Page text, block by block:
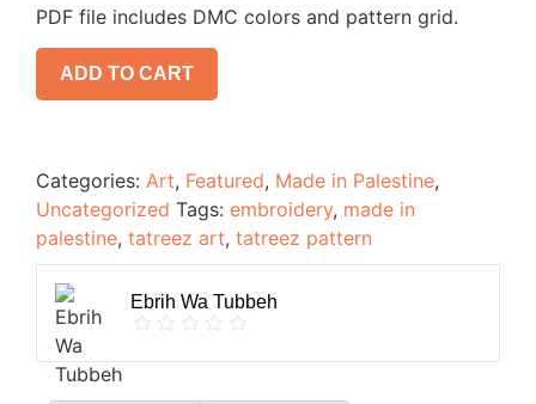
PDF file includes DMC colors and pattern grid.
ADD TO CART
Categories: Art, Featured, Made in Palestine,
Uncategorized Tags: embroidery, made in
palestine, tatreez art, tatreez pattern
Ebrih Wa Tubbeh